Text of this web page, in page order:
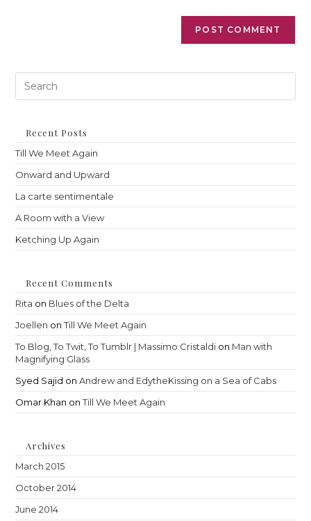
Recent Posts
Till We Meet Again
Onward and Upward
La carte sentimentale
A Room with a View
Ketching Up Again
Recent Comments
Rita on Blues of the Delta
Joellen onTill We Meet Again
To Blog, To Twit, To Tumblr | Massimo Cristaldi on Man with
Magnifying Glass
Syed Sajid onAndrew and EdytheKissing on a Sea of Cabs
Omar Khan onTill We Meet Again
Archives
March 2015
October 2014
June 2014